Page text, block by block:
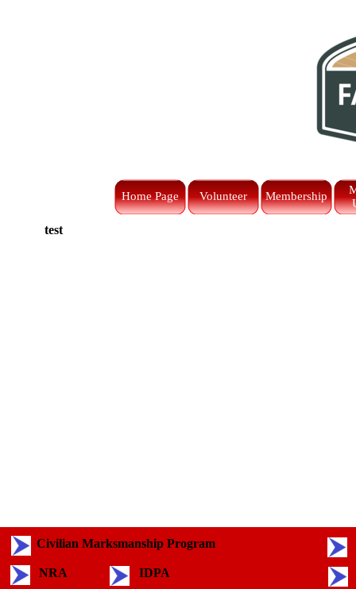
Home Page Volunteer Membership
test
Civilian Marksmanship Program
NRA
IDPA